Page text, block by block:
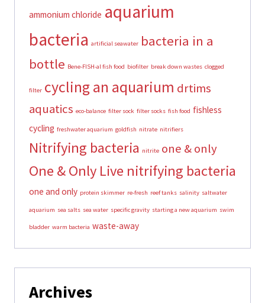
ammonium chloride aquarium
bacteria artificial seawater bacteria in a
bottle Bene-FISH-al fish food biofilter break down wastes clogged
filter cycling an aquarium drtims
aquatics eco-balance filter sock filter socks fish food fishless
cycling freshwater aquarium goldfish nitrate nitrifiers
Nitrifying bacteria nitrite one & only
One & Only Live nitrifying bacteria
one and only protein skimmer re-fresh reef tanks salinity saltwater
aquarium sea salts sea water specific gravity starting a new aquarium swim
bladder warm bacteria waste-away
Archives